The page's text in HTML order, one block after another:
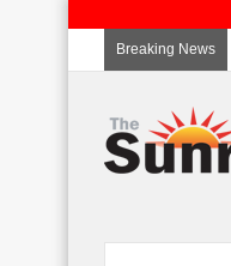
Breaking News